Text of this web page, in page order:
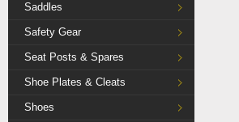
Saddles
Safety Gear
Seat Posts & Spares
Shoe Plates & Cleats
Shoes